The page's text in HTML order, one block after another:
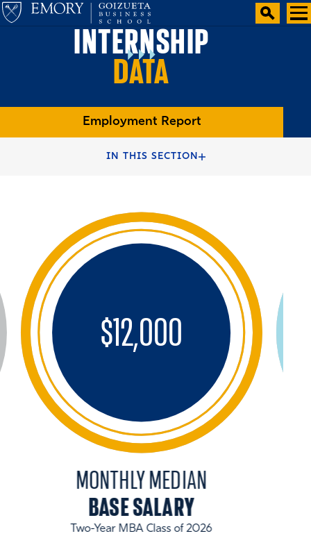
INTERNSHIP
DATA
Employment Report
IN THIS SECTION
FULL-TIME MBA DEGREE
TWO YEAR MBA CAREERS
$12,000
MONTHLY MEDIAN
BASE SALARY
Two-Year MBA Class of 2026